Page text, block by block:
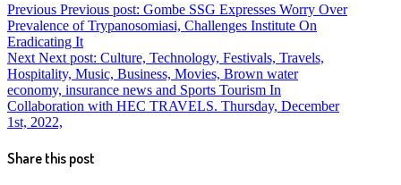
Previous Previous post: Gombe SSG Expresses Worry Over
Prevalence of Trypanosomiasi, Challenges Institute On
Eradicating It
Next Next post: Culture, Technology, Festivals, Travels,
Hospitality, Music, Business, Movies, Brown water
economy, insurance news and Sports Tourism In
Collaboration with HEC TRAVELS. Thursday, December
1st, 2022,
Share this post